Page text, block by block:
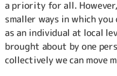
a priority for all.
smaller ways in which you
as an individual at local
brought about by one
collectively we can move